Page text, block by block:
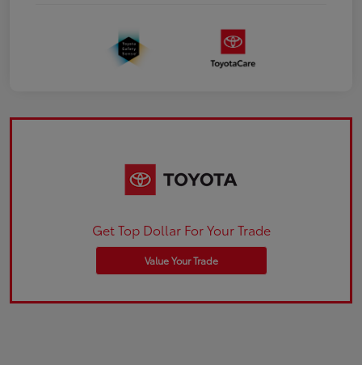
Get Top Dollar For Your Trade
Value Your Trade